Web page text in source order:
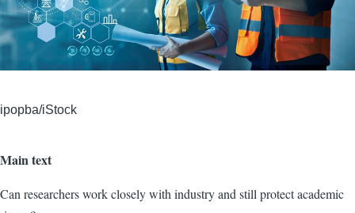
ipopba/iStock
Main text
Can researchers work closely with industry and still protect academic